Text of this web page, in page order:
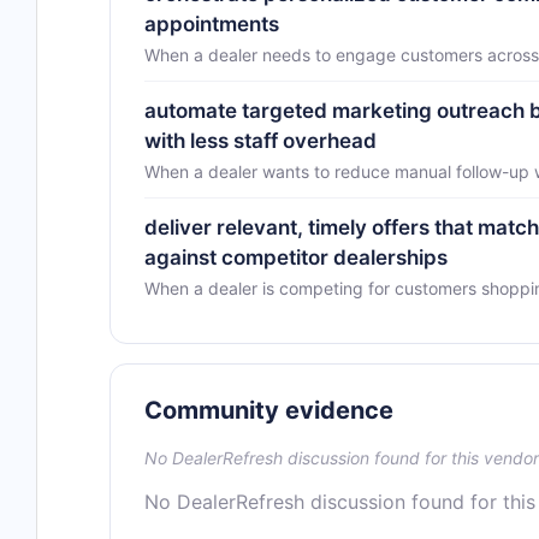
appointments
When a dealer needs to engage customers
automate targeted marketing outreach
with less staff overhead
When a dealer wants to reduce manual follow-
deliver relevant, timely offers that
against competitor dealerships
When a dealer is competing for customers
Community evidence
No DealerRefresh discussion found for this
No DealerRefresh discussion found for